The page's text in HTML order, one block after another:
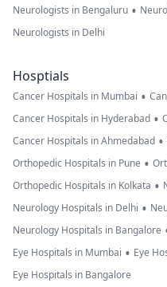
Neurologists in Bengaluru •
Neurologists in Delhi
Hosptials
Cancer Hospitals in Mumbai •
Cancer Hospitals in Hyderabad •
Cancer Hospitals in Ahmedabad •
Orthopedic Hospitals in Pune •
Orthopedic Hospitals in Kolkata •
Neurology Hospitals in Delhi •
Neurology Hospitals in Bangalore
Eye Hospitals in Mumbai • Eye
Eye Hospitals in Bangalore